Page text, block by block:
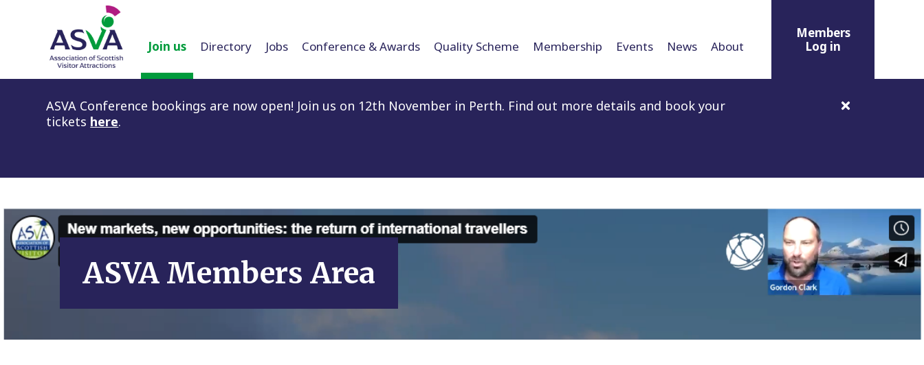
Join us Directory Jobs Conference & Awards Quality Scheme Membership Events News About
Members
Log in
ASVA Conference bookings are now open! Join us on 12th November in Perth. Find out more details and book your
tickets here.
ASVA Members Area